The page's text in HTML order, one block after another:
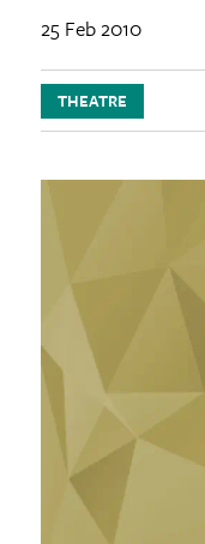
25 Feb 2010
THEATRE